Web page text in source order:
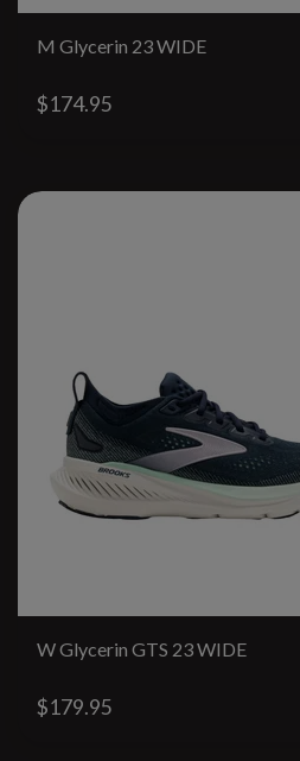
M Glycerin 23 WIDE
$174.95
W Glycerin GTS 23 WIDE
$179.95